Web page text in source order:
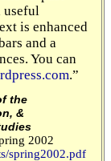
useful
is enhanced
and a
You can
.”
the
&
2002
spring2002.pdf